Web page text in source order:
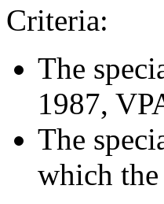
Criteria:
The
1987,
The
which